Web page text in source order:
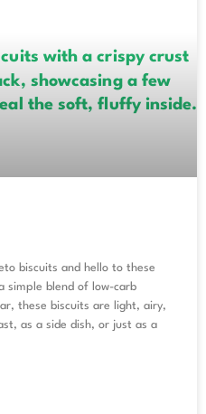
biscuits and hello to these
simple blend of low-carb
these biscuits are light, airy,
as a side dish, or just as a